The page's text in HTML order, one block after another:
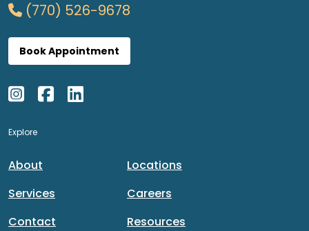
(770) 526-9678
Book Appointment
Explore
About
Services
Contact
Locations
Careers
Resources